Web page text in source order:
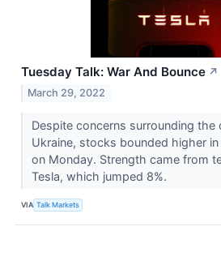
Tuesday Talk: War And Bounce ↗
March 29, 2022
Despite concerns surrounding the
Ukraine, stocks bounded higher
on Monday. Strength came from
Tesla, which jumped 8%.
VIA Talk Markets